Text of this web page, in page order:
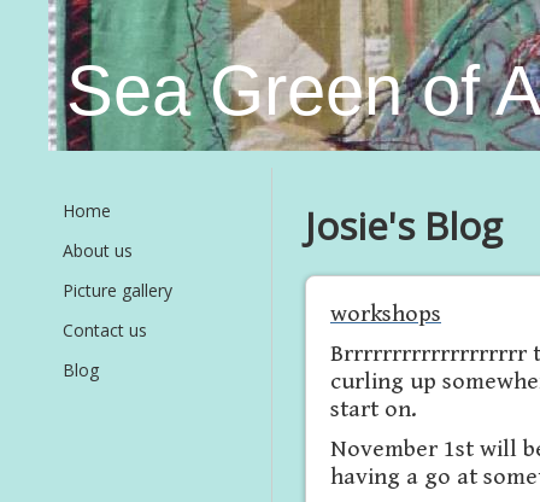
Sea Green of
Home
About us
Picture gallery
Contact us
Blog
Josie's Blog
workshops
Brrrrrrrrrrrrrrrrrrr
curling up
start on.
November 1st will
having a go at